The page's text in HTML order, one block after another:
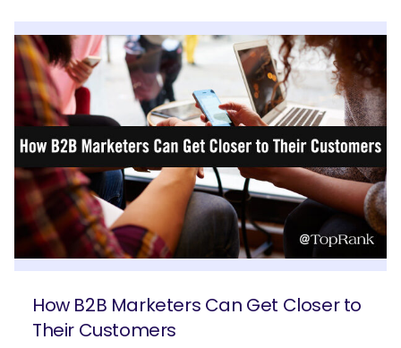
How B2B Marketers Can Get Closer to
Their Customers